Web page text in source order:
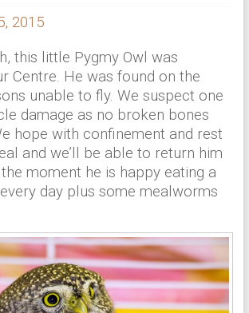
2015
this little Pygmy Owl was
Centre. He was found on the
unable to fly. We suspect one
damage as no broken bones
hope with confinement and rest
and we’ll be able to return him
moment he is happy eating a
day plus some mealworms